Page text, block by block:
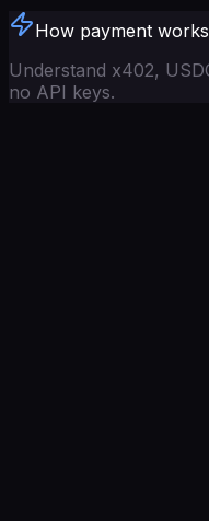
How payment works
Understand x402,
no API keys.